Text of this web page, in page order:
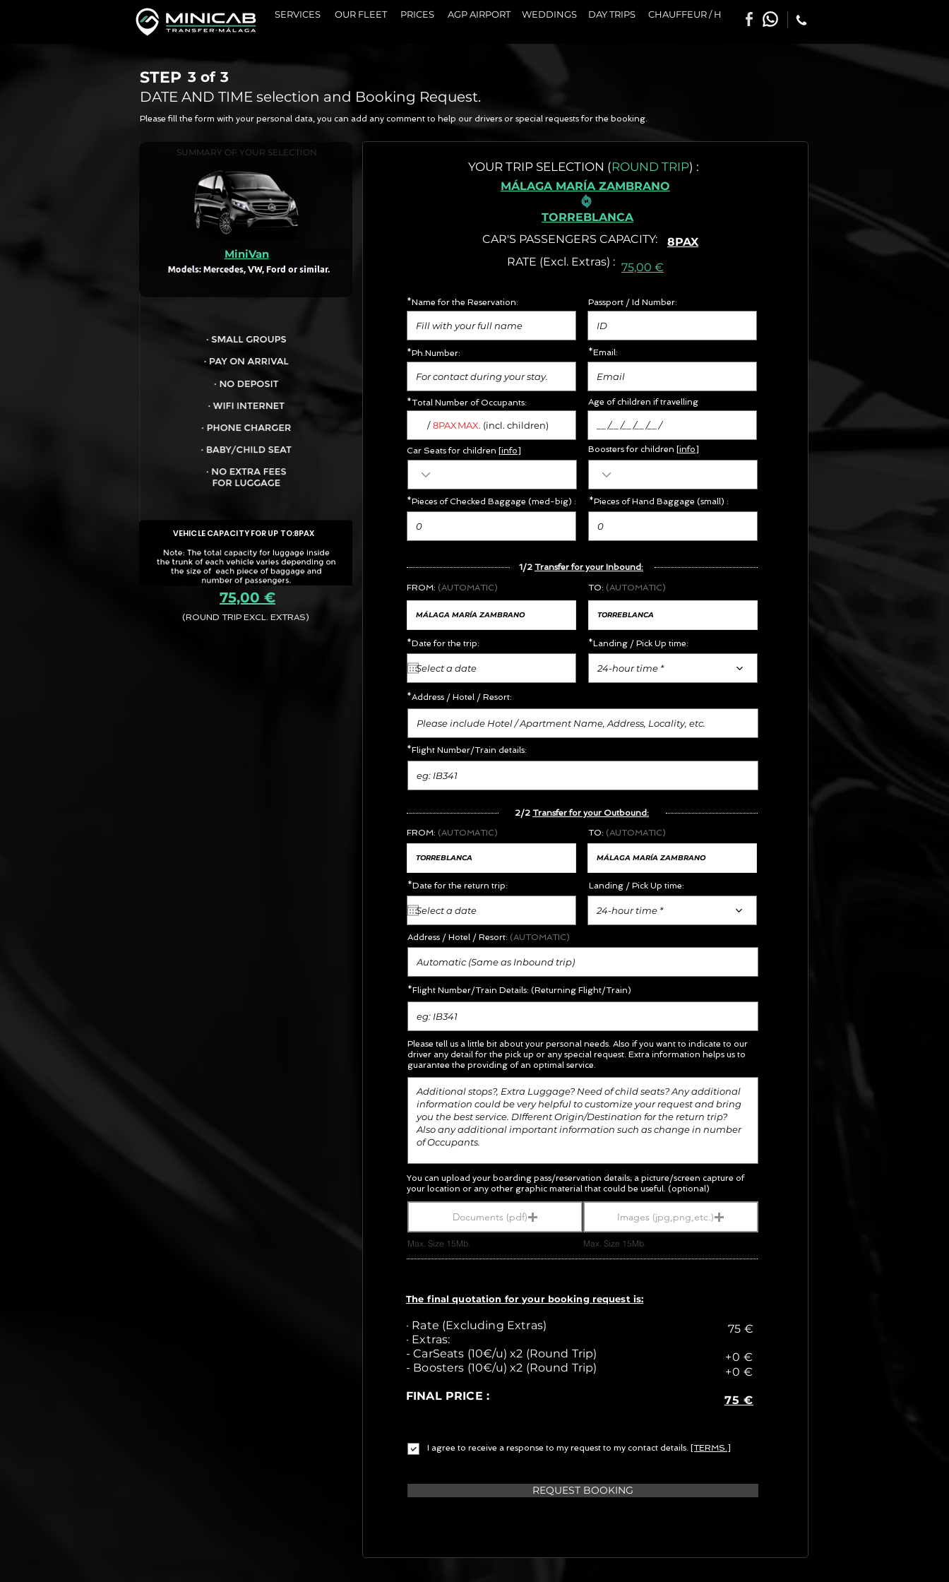
SERVICES OUR FLEET PRICES AGP AIRPORT WEDDINGS DAY TRIPS CHAUFFEUR / H
STEP
DATE AND TIME selection and Booking Request.
3 of 3
Please fill the form with your personal data, you can add any comment to help our drivers or special requests for the booking.
75,00 €
(ROUND TRIP EXCL. EXTRAS)
SUMMARY OF YOUR SELECTION
VEHICLE CAPACITY FOR UP TO:8PAX
MiniVan
MÁLAGA MARÍA ZAMBRANO
TORREBLANCA
YOUR TRIP SELECTION (ROUND TRIP) :
CAR'S PASSENGERS CAPACITY:
RATE (Excl. Extras) :
75,00 €
8PAX
*Name for the Reservation:
*Ph.Number:
Passport / Id Number:
*Email:
*Total Number of Occupants:
/MAX. (incl. children)
8PAX
Car Seats for children [info]
*Pieces of Checked Baggage (med-big) : *Pieces of Hand Baggage (small) :
1/2 Transfer for your Inbound:
FROM: (AUTOMATIC)
*Date for the trip:
TO: (AUTOMATIC)
*Landing / Pick Up time:
24-hour time *
*Address / Hotel / Resort:
*Flight Number/Train details:
2/2 Transfer for your Outbound:
FROM: (AUTOMATIC)
*Date for the return trip:
TO: (AUTOMATIC)
Landing / Pick Up time:
24-hour time *
Address / Hotel / Resort: (AUTOMATIC)
*Flight Number/Train Details: (Returning Flight/Train)
Please tell us a little bit about your personal needs. Also if you want to indicate to our
driver any detail for the pick up or any special request. Extra information helps us to
guarantee the providing of an optimal service.
You can upload your boarding pass/reservation details; a picture/screen capture of
your location or any other graphic material that could be useful. (optional)
Documents (pdf)
Max. Size 15Mb.
Images (jpg,png,etc.)
Max. Size 15Mb.
I agree to receive a response to my request to my contact details. [TERMS.]
REQUEST BOOKING
The final quotation for your booking request is:
· Rate (Excluding Extras)
· Extras:
- CarSeats (10€/u) x2 (Round Trip)
- Boosters (10€/u) x2 (Round Trip)
FINAL PRICE :
+0 €
+0 €
75 €
75 €
Boosters for children [info]
Age of children if travelling